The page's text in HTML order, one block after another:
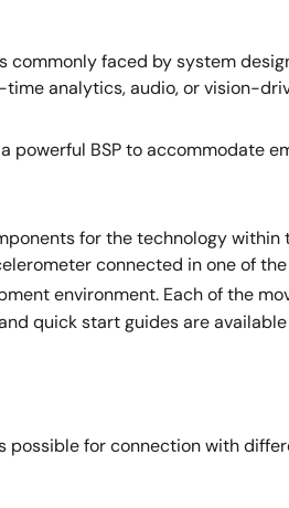
faced by system
analytics, audio, or vision-
powerful BSP to accommodate
for the technology within
connected in one of
environment. Each of the
quick start guides are
possible for connection with